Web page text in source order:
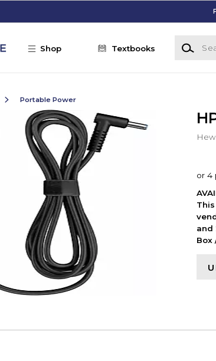
Shop Textbooks
Search
Portable Power
and
Box